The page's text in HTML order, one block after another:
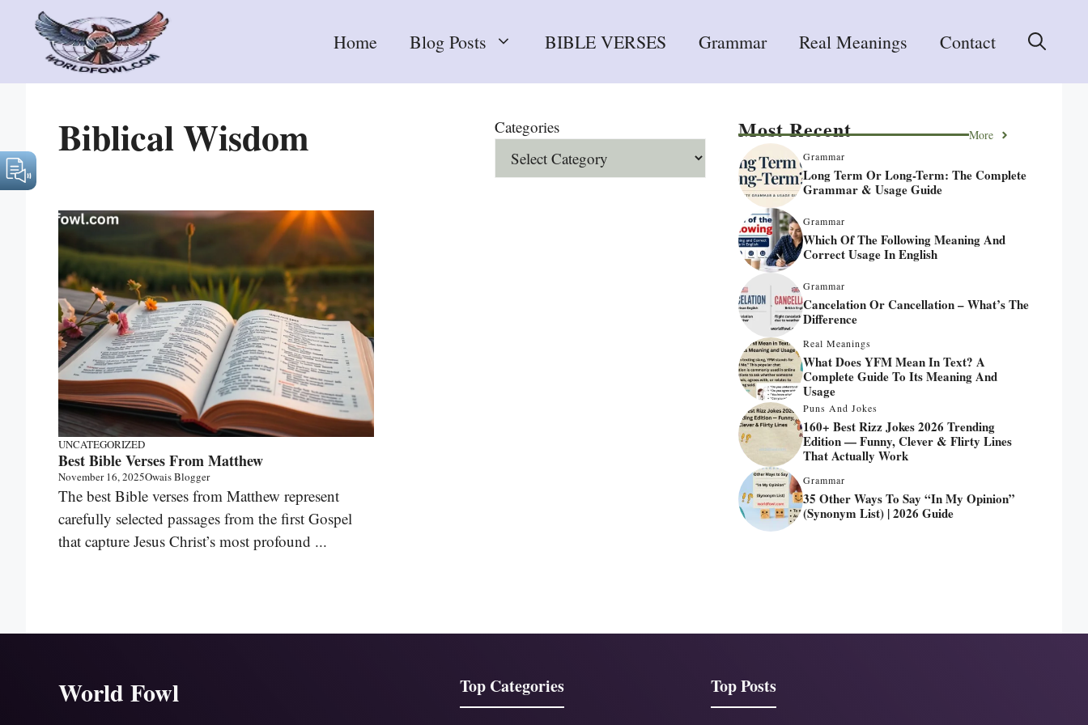
Home Blog Posts BIBLE VERSES Grammar Real Meanings Contact
Biblical Wisdom Categories
UNCATEGORIZED
Best Bible Verses From Matthew
November 16, 2025Owais Blogger
The best Bible verses from Matthew represent
carefully selected passages from the first Gospel
that capture Jesus Christ’s most profound ...
Most Recent More
Grammar
Long Term Or Long-Term: The Complete
Grammar & Usage Guide
Grammar
Which Of The Following Meaning And
Correct Usage In English
Grammar
Cancelation Or Cancellation – What’s The
Difference
Real Meanings
What Does YFM Mean In Text? A
Complete Guide To Its Meaning And
Usage
Puns And Jokes
160+ Best Rizz Jokes 2026 Trending
Edition — Funny, Clever & Flirty Lines
That Actually Work
Grammar
35 Other Ways To Say “In My Opinion”
(Synonym List) | 2026 Guide
World Fowl Top Categories Top Posts